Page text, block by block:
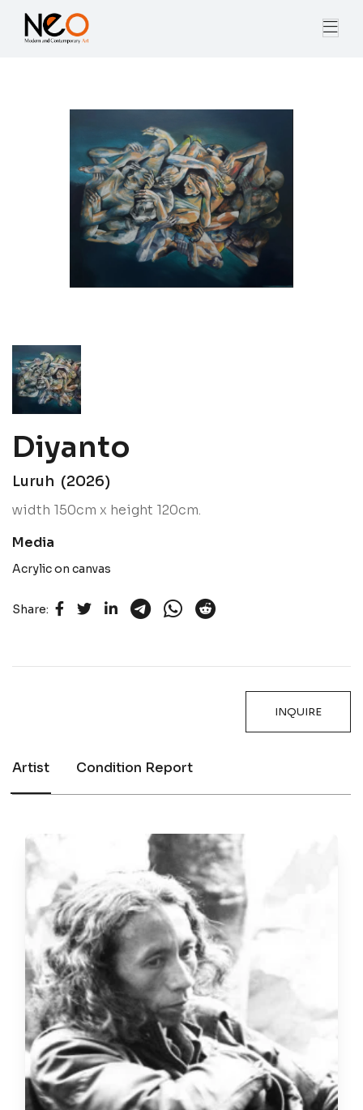
Diyanto
Luruh (2026)
width 150cm x height 120cm.
Media
Acrylic on canvas
Share:
INQUIRE
Artist Condition Report